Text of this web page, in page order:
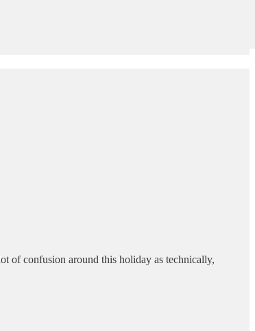
of confusion around this holiday as technically,